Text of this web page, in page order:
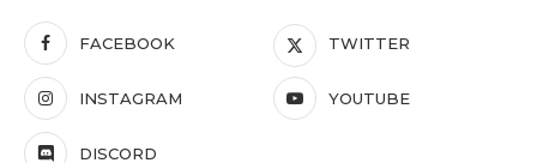
FACEBOOK TWITTER
INSTAGRAM YOUTUBE
DISCORD